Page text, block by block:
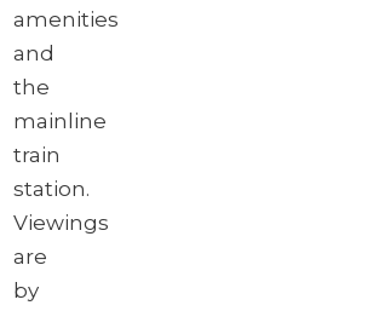
amenities
and
the
mainline
train
station.
Viewings
are
by